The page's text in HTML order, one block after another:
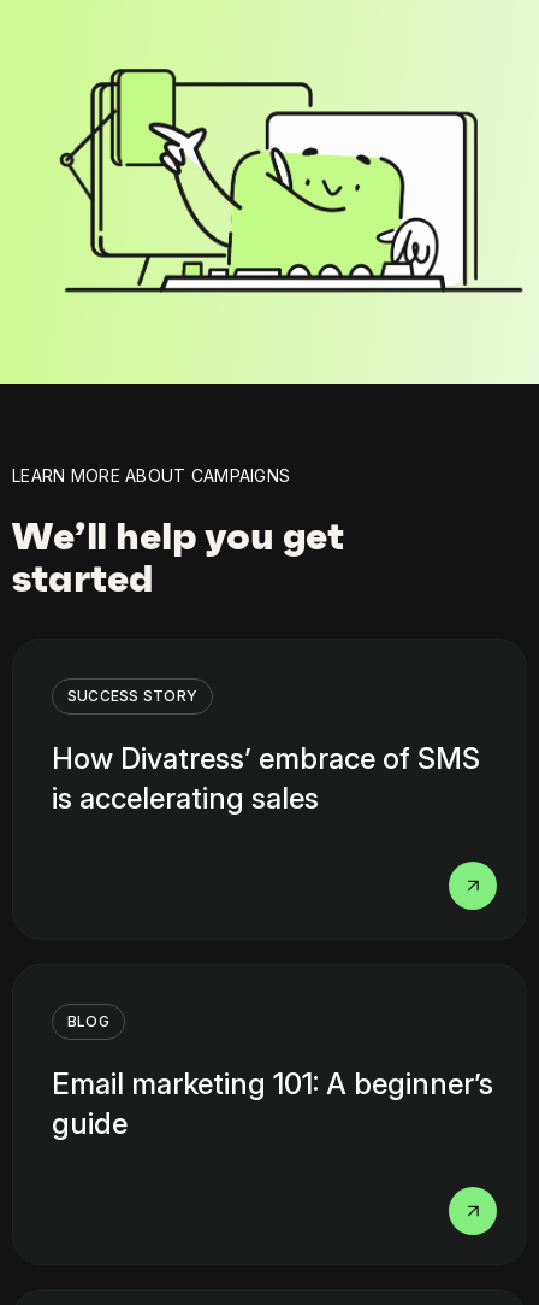
LEARN MORE ABOUT CAMPAIGNS
We’ll help you get
started
SUCCESS STORY
How Divatress’ embrace of SMS
is accelerating sales
BLOG
Email marketing 101: A beginner’s
guide